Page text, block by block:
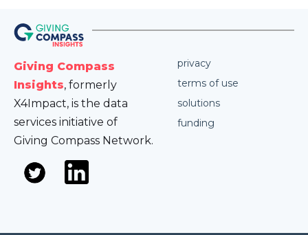
Giving Compass
Insights, formerly
X4Impact, is the data
services initiative of
Giving Compass Network.
privacy
terms of use
solutions
funding